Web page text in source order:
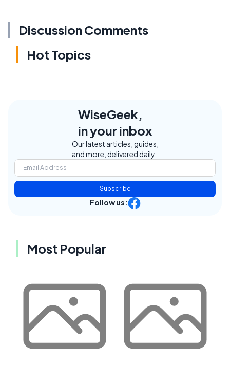
Discussion Comments
Hot Topics
WiseGeek,
in your inbox
Our latest articles, guides,
and more, delivered daily.
Subscribe
Follow us:
Most Popular